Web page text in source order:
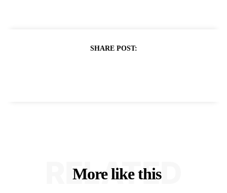
SHARE POST:
More like this
RELATED